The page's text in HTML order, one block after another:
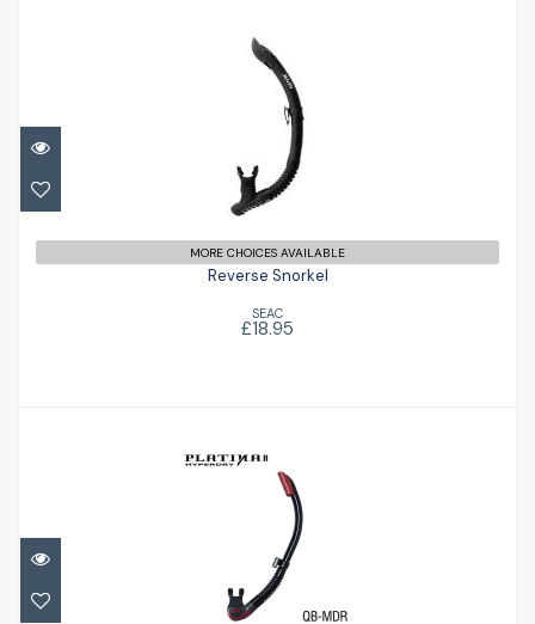
Reverse Snorkel
£18.95
MORE CHOICES AVAILABLE
Reverse Snorkel
SEAC
£18.95
Platina II Hyperdry
£34.96